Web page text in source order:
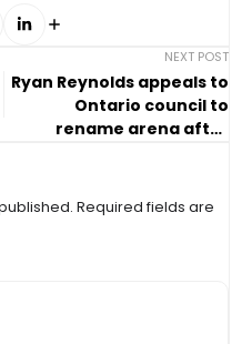
NEXT POST
Ryan Reynolds appeals to
Ontario council to
rename arena after
Required fields are